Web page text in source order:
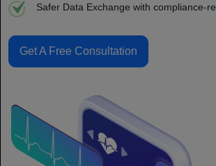
Safer Data Exchange with compliance-
Get A Free Consultation